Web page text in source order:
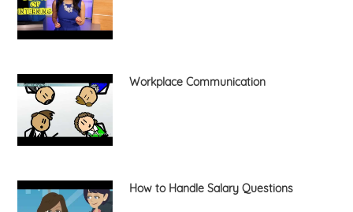
Workplace Communication
How to Handle Salary Questions